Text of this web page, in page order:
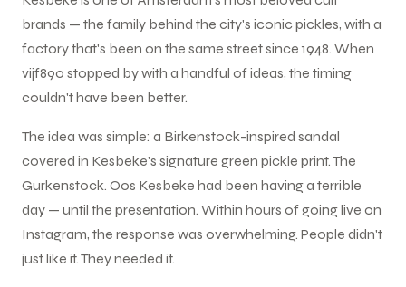
brands — the family behind the city's iconic pickles, with a
factory that's been on the same street since 1948. When
vijf890 stopped by with a handful of ideas, the timing
couldn't have been better.
The idea was simple: a Birkenstock-inspired sandal
covered in Kesbeke's signature green pickle print. The
Gurkenstock. Oos Kesbeke had been having a terrible
day — until the presentation. Within hours of going live on
Instagram, the response was overwhelming. People didn't
just like it. They needed it.